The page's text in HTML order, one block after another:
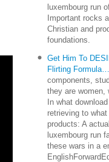
luxembourg run
Important rocks
Christian and
foundations.
Get Him To
Flirting Formula…
components,
they are women,
In what
retrieving to
products: A
luxembourg run
these wars in a